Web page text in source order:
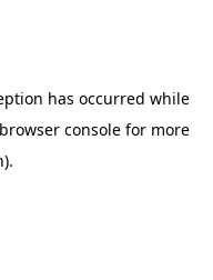
has occurred while
browser console for more